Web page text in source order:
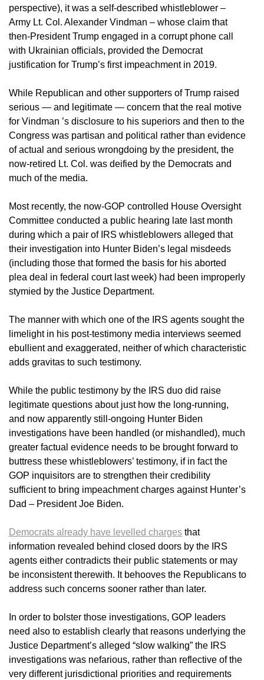
perspective), it was a self-described whistleblower –
Army Lt. Col. Alexander Vindman – whose claim that
then-President Trump engaged in a corrupt phone call
with Ukrainian officials, provided the Democrat
justification for Trump’s first impeachment in 2019.
While Republican and other supporters of Trump raised
serious — and legitimate — concern that the real motive
for Vindman ’s disclosure to his superiors and then to the
Congress was partisan and political rather than evidence
of actual and serious wrongdoing by the president, the
now-retired Lt. Col. was deified by the Democrats and
much of the media.
Most recently, the now-GOP controlled House Oversight
Committee conducted a public hearing late last month
during which a pair of IRS whistleblowers alleged that
their investigation into Hunter Biden’s legal misdeeds
(including those that formed the basis for his aborted
plea deal in federal court last week) had been improperly
stymied by the Justice Department.
The manner with which one of the IRS agents sought the
limelight in his post-testimony media interviews seemed
ebullient and exaggerated, neither of which characteristic
adds gravitas to such testimony.
While the public testimony by the IRS duo did raise
legitimate questions about just how the long-running,
and now apparently still-ongoing Hunter Biden
investigations have been handled (or mishandled), much
greater factual evidence needs to be brought forward to
buttress these whistleblowers’ testimony, if in fact the
GOP inquisitors are to strengthen their credibility
sufficient to bring impeachment charges against Hunter’s
Dad – President Joe Biden.
Democrats already have levelled charges that
information revealed behind closed doors by the IRS
agents either contradicts their public statements or may
be inconsistent therewith. It behooves the Republicans to
address such concerns sooner rather than later.
In order to bolster those investigations, GOP leaders
need also to establish clearly that reasons underlying the
Justice Department’s alleged “slow walking” the IRS
investigations was nefarious, rather than reflective of the
very different jurisdictional priorities and requirements